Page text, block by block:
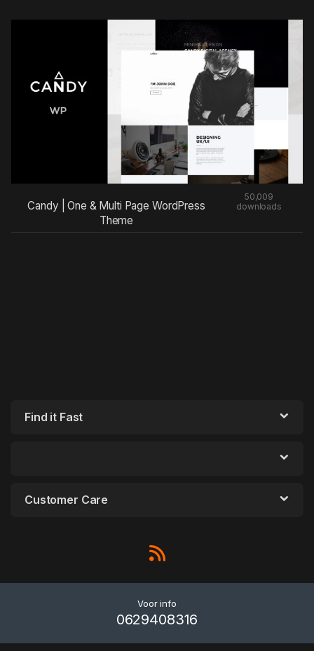
Candy | One & Multi Page WordPress
Theme
50,009
downloads
Find it Fast
Customer Care
Voor info
0629408316